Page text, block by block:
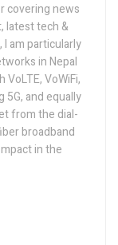
covering news
latest tech &
am particularly
in Nepal
VoWiFi,
and equally
from the dial-
broadband
in the